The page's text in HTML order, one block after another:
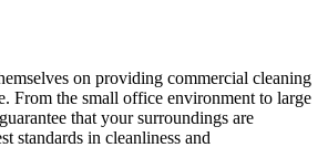
on providing commercial cleaning
From the small office environment to large
that your surroundings are
standards in cleanliness and